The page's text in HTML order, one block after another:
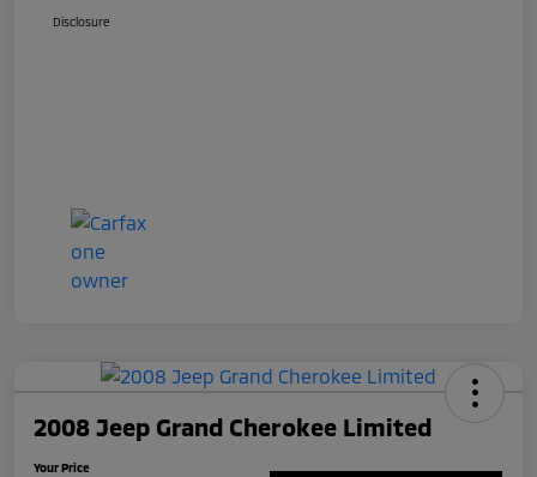
Disclosure
2008 Jeep Grand Cherokee Limited
Your Price